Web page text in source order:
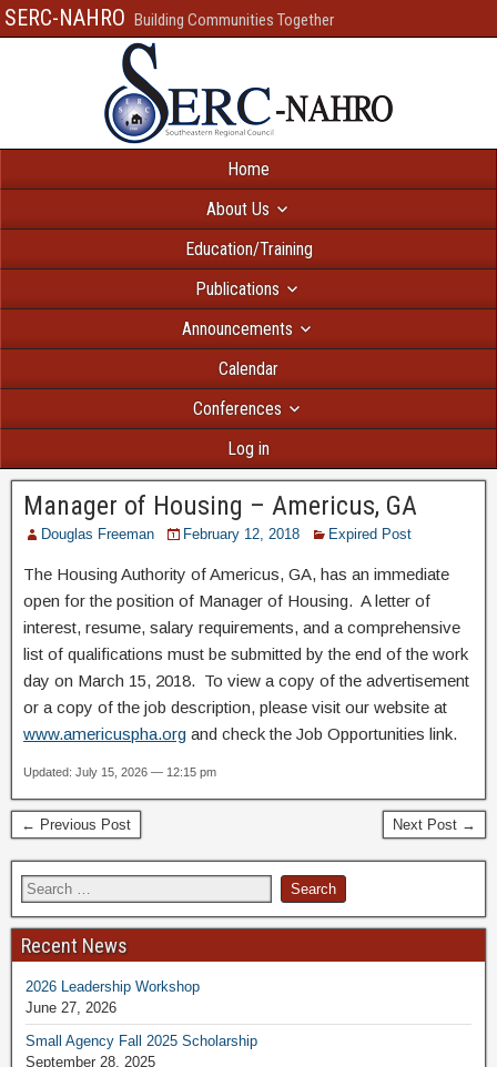
SERC-NAHRO Building Communities Together
Home
About Us
Education/Training
Publications
Announcements
Calendar
Conferences
Log in
Manager of Housing – Americus, GA
Douglas Freeman February 12, 2018 Expired Post
The Housing Authority of Americus, GA, has an immediate
open for the position of Manager of Housing. A letter of
interest, resume, salary requirements, and a comprehensive
list of qualifications must be submitted by the end of the work
day on March 15, 2018. To view a copy of the advertisement
or a copy of the job description, please visit our website at
www.americuspha.org and check the Job Opportunities link.
Updated: July 15, 2026 — 12:15 pm
← Previous Post Next Post →
Recent News
2026 Leadership Workshop
June 27, 2026
Small Agency Fall 2025 Scholarship
September 28, 2025